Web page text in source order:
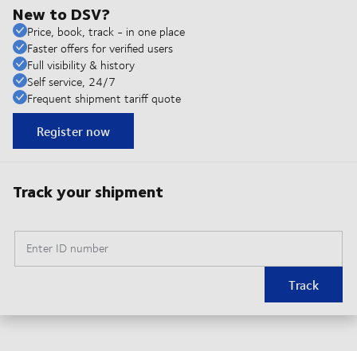
New to DSV?
Price, book, track - in one place
Faster offers for verified users
Full visibility & history
Self service, 24/7
Frequent shipment tariff quote
Register now
Track your shipment
Enter ID number
Track